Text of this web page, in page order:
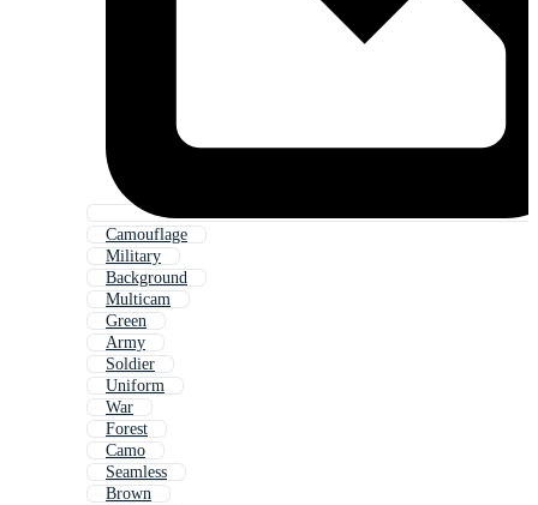
Camouflage
Military
Background
Multicam
Green
Army
Soldier
Uniform
War
Forest
Camo
Seamless
Brown